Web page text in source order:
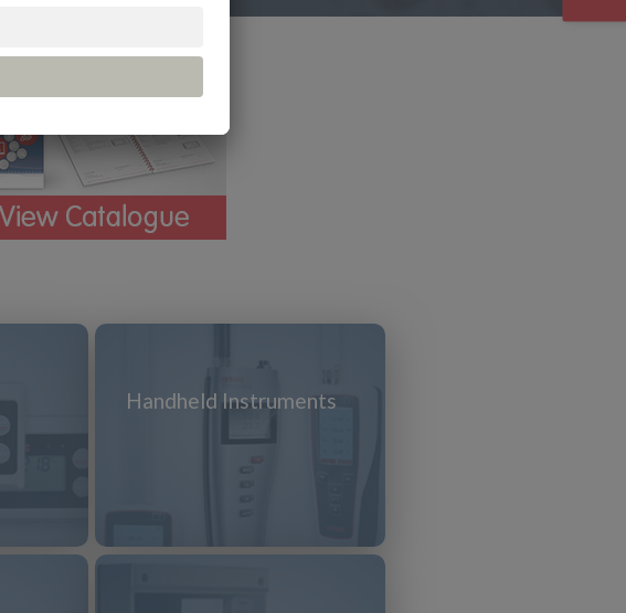
Handheld Instruments